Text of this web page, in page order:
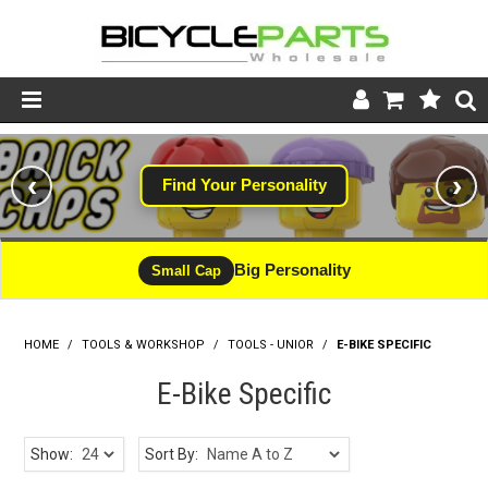
Product Catalogue
Store
Wheels
Support
News
About
Find Your Personality
‹ ›
Small Cap Big Personality
HOME / TOOLS & WORKSHOP / TOOLS - UNIOR / E-BIKE SPECIFIC
E-Bike Specific
Show: Sort By: